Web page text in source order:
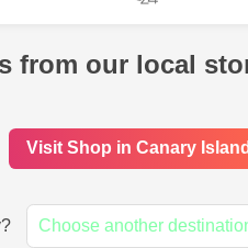
from our local
Visit Shop in Canary
Choose another